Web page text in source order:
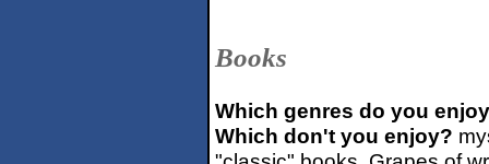
Books
Which genres do you
Which don't you enjoy?